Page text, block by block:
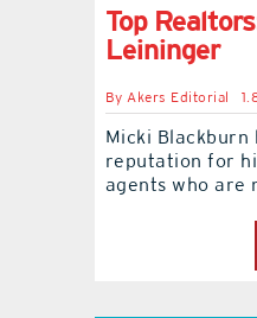
Top
Leininger
ByAkers Editorial
Micki Blackburn
reputation for
agents who are